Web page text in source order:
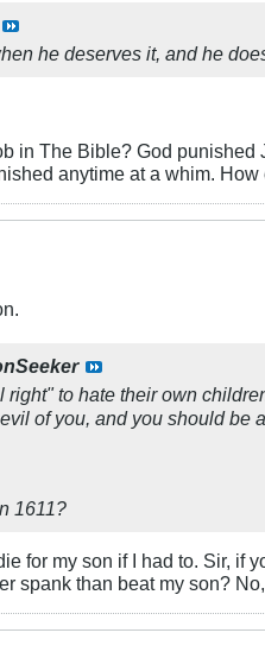
he deserves it, and he
in The Bible? God
anytime at a whim.
to hate their own
of you, and you should be
1611?
for my son if I had to. Sir, if
spank than beat my son?